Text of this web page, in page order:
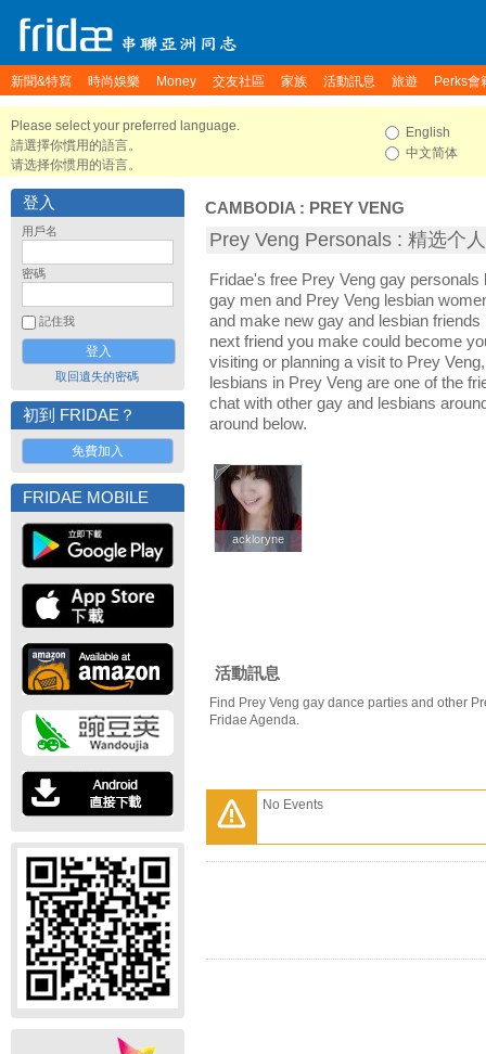
新聞&特寫 時尚娛樂 Money 交友社區 家族 活動訊息 旅遊 Perks會
Please select your preferred language.
請選擇你慣用的語言。
请选择你惯用的语言。
English
中文简体
登入
用戶名
密碼
記住我
取回遺失的密碼
初到 FRIDAE？
免費加入
FRIDAE MOBILE
CAMBODIA : PREY VENG
Prey Veng Personals : 精选个
Fridae's free Prey Veng gay
gay men and Prey Veng lesbian
and make new gay and lesbian
next friend you make could become
visiting or planning a visit to Prey
lesbians in Prey Veng are one of the
chat with other gay and lesbians
around below.
ackloryne
ackloryne
活動訊息
Find Prey Veng gay dance parties and other
Fridae Agenda.
No Events